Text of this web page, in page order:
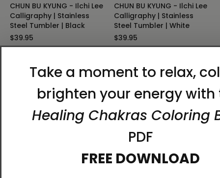
CHUN BU KYUNG - Ilchi Lee
Calligraphy | Stainless
Steel Tumbler | Black
$39.95
CHUN BU KYUNG - Ilchi Lee
Calligraphy | Stainless
Steel Tumbler | White
$39.95